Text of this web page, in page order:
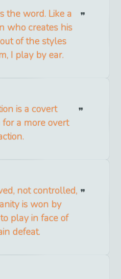
the word. Like a
who creates his
of the styles
I play by ear.
is a covert
for a more overt
not controlled,
is won by
play in face of
defeat.